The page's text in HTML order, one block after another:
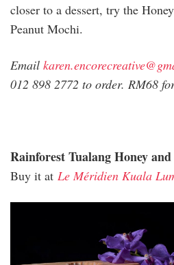
closer to a dessert, try the
Peanut Mochi.
Email
012 898 2772 to order. RM68
Rainforest Tualang Honey
Buy it at Le Méridien Kuala